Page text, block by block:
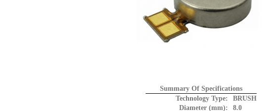
Summary Of Specifications
Technology Type:
BRUSH
Diameter (mm):
8.0